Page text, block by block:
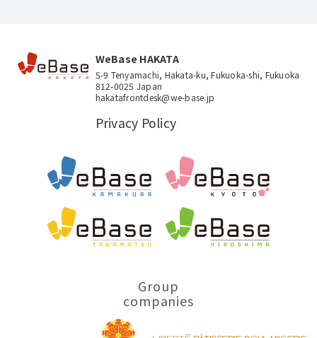
WeBase HAKATA
5-9 Tenyamachi, Hakata-ku, Fukuoka-shi, Fukuoka
812-0025 Japan
hakatafrontdesk@we-base.jp
Privacy Policy
Group
companies